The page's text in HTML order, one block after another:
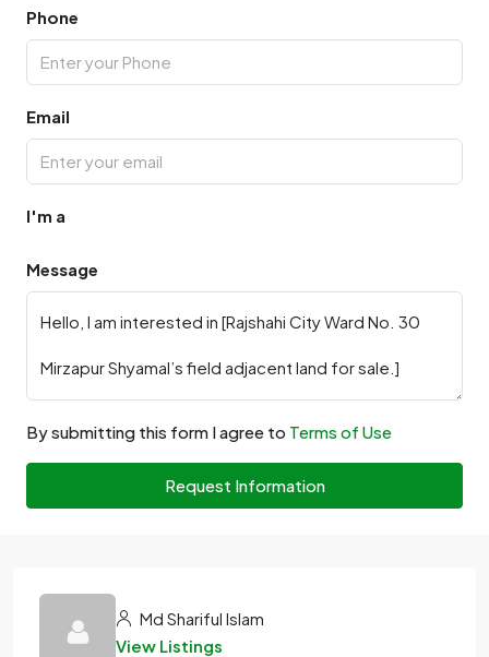
Phone
Email
I'm a
Message
By submitting this form I agree to Terms of Use
Request Information
Md Shariful Islam
View Listings